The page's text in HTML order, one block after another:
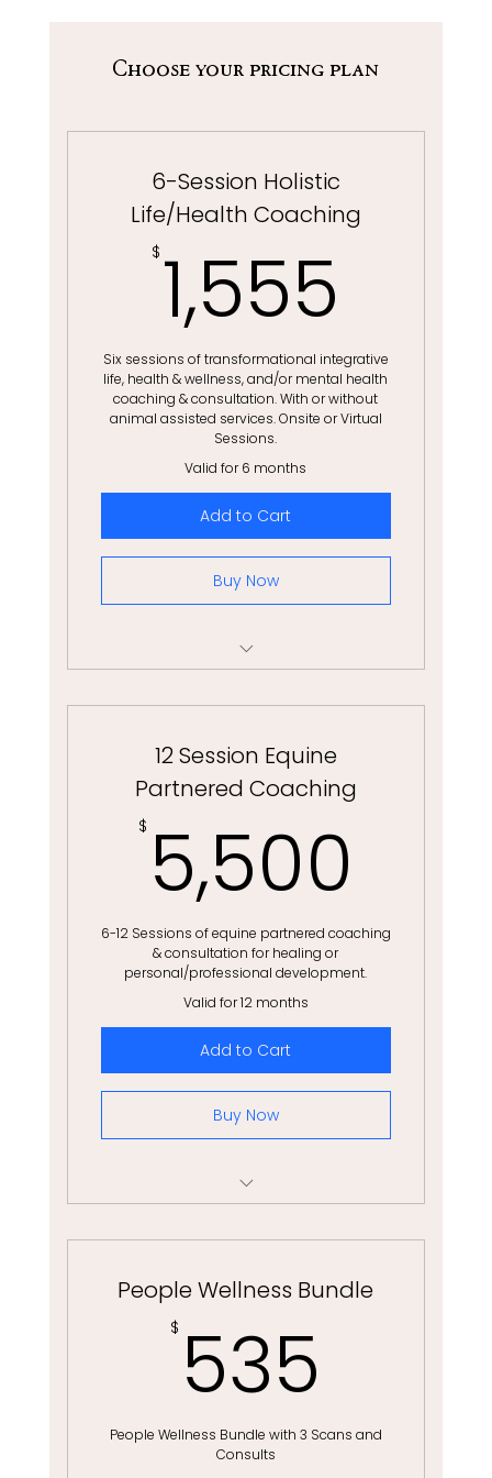
Choose your pricing plan
6-Session Holistic
Life/Health Coaching
$ 1,555
Six sessions of transformational integrative
life, health & wellness, and/or mental health
coaching & consultation. With or without
animal assisted services. Onsite or Virtual
Sessions.
Valid for 6 months
Add to Cart
Buy Now
12 Session Equine
Partnered Coaching
$ 5,500
6-12 Sessions of equine partnered coaching
& consultation for healing or
personal/professional development.
Valid for 12 months
Add to Cart
Buy Now
People Wellness Bundle
$ 535
People Wellness Bundle with 3 Scans and
Consults